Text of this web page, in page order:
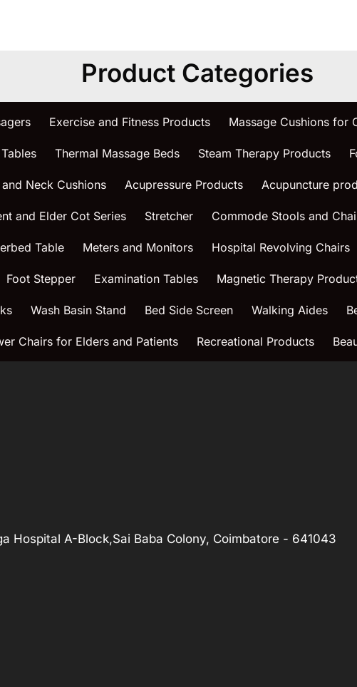
Product Categories
Exercise and Fitness Products Massage Cushions for
Thermal Massage Beds Steam Therapy Products
Neck Cushions Acupressure Products Acupuncture
and Elder Cot Series Stretcher Commode Stools and
Table Meters and Monitors Hospital Revolving Chairs
Foot Stepper Examination Tables Magnetic Therapy
Wash Basin Stand Bed Side Screen Walking Aides
Chairs for Elders and Patients Recreational Products
Hospital A-Block,Sai Baba Colony, Coimbatore - 641043